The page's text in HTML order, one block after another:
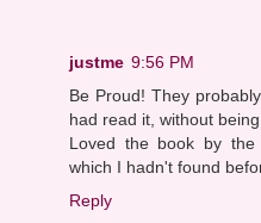
justme 9:56 PM
Be Proud! They
had read it, without
Loved the book by
which I hadn't found
Reply